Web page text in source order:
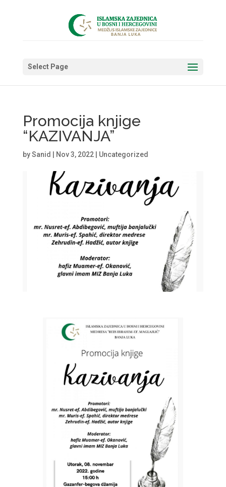
Select Page
Promocija knjige
“KAZIVANJA”
bySanid Nov 3, 2022| Uncategorized